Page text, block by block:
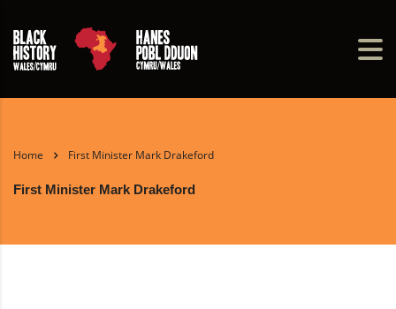
Home First Minister Mark Drakeford
First Minister Mark Drakeford